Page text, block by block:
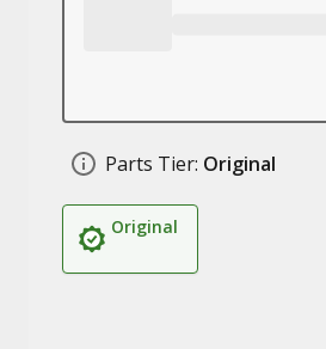
Parts Tier: Original
Original